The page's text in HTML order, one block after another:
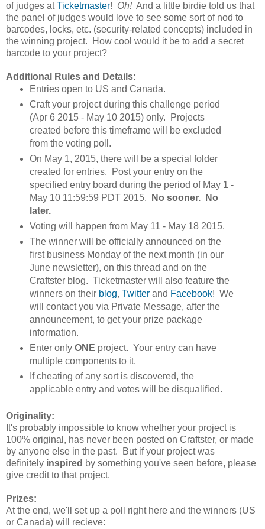
of judges atTicketmaster! Oh! And a little birdie told us that
the panel of judges would love to see some sort of nod to
barcodes, locks, etc. (security-related concepts) included in
the winning project. How cool would it be to add a secret
barcode to your project?
Additional Rules and Details:
Entries open to US and Canada.
Craft your project during this challenge period
(Apr 6 2015 - May 10 2015) only. Projects
created before this timeframe will be excluded
from the voting poll.
On May 1, 2015, there will be a special folder
created for entries. Post your entry on the
specified entry board during the period of May 1 -
May 10 11:59:59 PDT 2015.
No sooner. No
later.
Voting will happen from May 11 - May 18 2015.
The winner will be officially announced on the
first business Monday of the next month (in our
June newsletter), on this thread and on the
Craftster blog. Ticketmaster will also feature the
winners on their blog, Twitterand Facebook! We
will contact you via Private Message, after the
announcement, to get your prize package
information.
Enter only ONE project. Your entry can have
multiple components to it.
If cheating of any sort is discovered, the
applicable entry and votes will be disqualified.
Originality:
It's probably impossible to know whether your project is
100% original, has never been posted on Craftster, or made
by anyone else in the past. But if your project was
definitely inspired by something you've seen before, please
give credit to that project.
Prizes:
At the end, we'll set up a poll right here and the winners (US
or Canada) will recieve: